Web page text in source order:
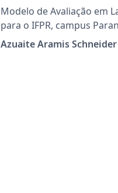
Modelo de Avaliação em
para o IFPR, campus
Azuaite Aramis Schneider